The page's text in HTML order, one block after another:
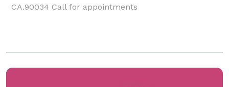
CA.90034 Call for appointments